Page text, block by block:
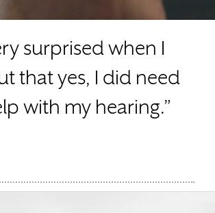
surprised when I
that yes, I did need
with my hearing.”